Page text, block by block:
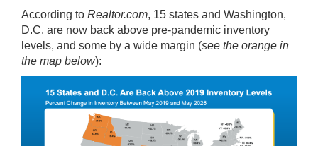
According to Realtor.com, 15 states and Washington,
D.C. are now back above pre-pandemic inventory
levels, and some by a wide margin (see the orange in
the map below):